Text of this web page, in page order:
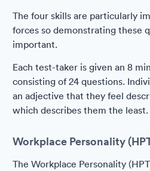
The four skills are particularly
forces so demonstrating these
important.
Each test-taker is given an 8
consisting of 24 questions.
an adjective that they feel
which describes them the least.
Workplace Personality
The Workplace Personality